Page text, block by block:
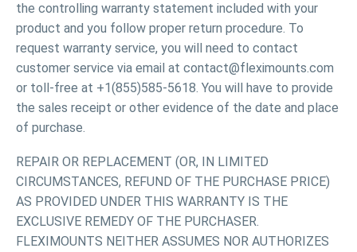
the controlling warranty statement included with your
product and you follow proper return procedure. To
request warranty service, you will need to contact
customer service via email at contact@fleximounts.com
or toll-free at +1(855)585-5618. You will have to provide
the sales receipt or other evidence of the date and place
of purchase.
REPAIR OR REPLACEMENT (OR, IN LIMITED
CIRCUMSTANCES, REFUND OF THE PURCHASE PRICE)
AS PROVIDED UNDER THIS WARRANTY IS THE
EXCLUSIVE REMEDY OF THE PURCHASER.
FLEXIMOUNTS NEITHER ASSUMES NOR AUTHORIZES